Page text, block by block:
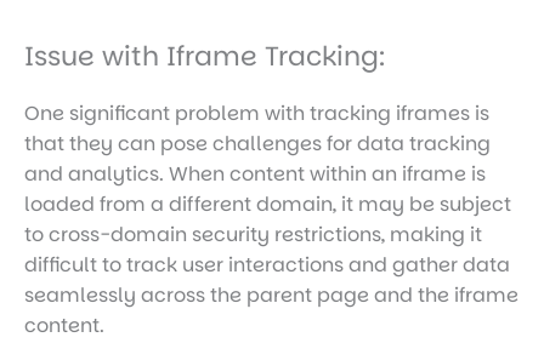
Issue with Iframe Tracking:
One significant problem with tracking iframes is
that they can pose challenges for data tracking
and analytics. When content within an iframe is
loaded from a different domain, it may be subject
to cross-domain security restrictions, making it
difficult to track user interactions and gather data
seamlessly across the parent page and the iframe
content.